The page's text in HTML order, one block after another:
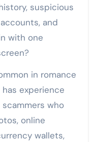
suspicious
and
with one
in romance
experience
who
online
wallets,